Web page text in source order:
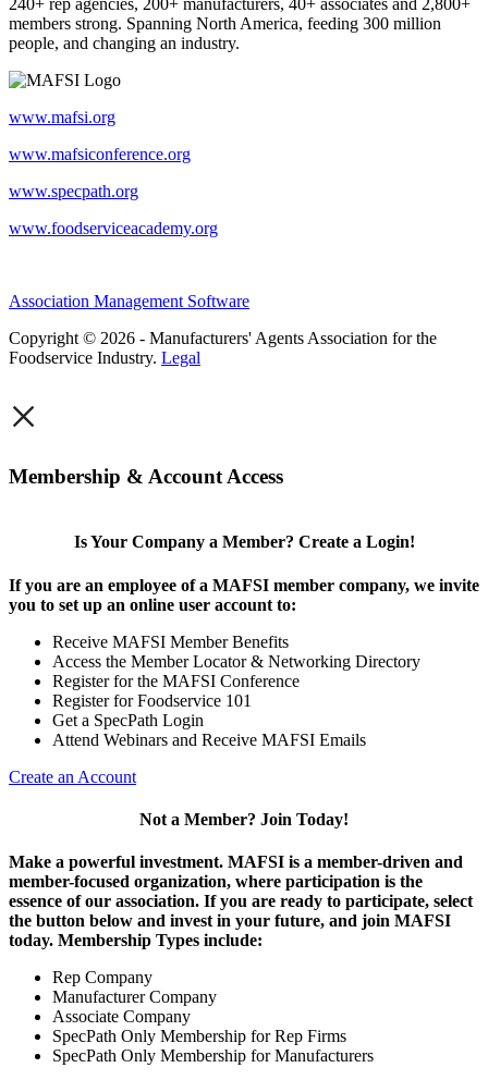
members strong. Spanning North America, feeding 300 million
people, and changing an industry.
www.mafsi.org
www.mafsiconference.org
www.specpath.org
www.foodserviceacademy.org
Association Management Software
Copyright © 2026 - Manufacturers' Agents Association for the
Foodservice Industry. Legal
×
Membership & Account Access
Is Your Company a Member? Create a Login!
If you are an employee of a MAFSI member company, we invite
you to set up an online user account to:
Receive MAFSI Member Benefits
Access the Member Locator & Networking Directory
Register for the MAFSI Conference
Register for Foodservice 101
Get a SpecPath Login
Attend Webinars and Receive MAFSI Emails
Create an Account
Not a Member? Join Today!
Make a powerful investment. MAFSI is a member-driven and
member-focused organization, where participation is the
essence of our association. If you are ready to participate, select
the button below and invest in your future, and join MAFSI
today. Membership Types include:
Rep Company
Manufacturer Company
Associate Company
SpecPath Only Membership for Rep Firms
SpecPath Only Membership for Manufacturers